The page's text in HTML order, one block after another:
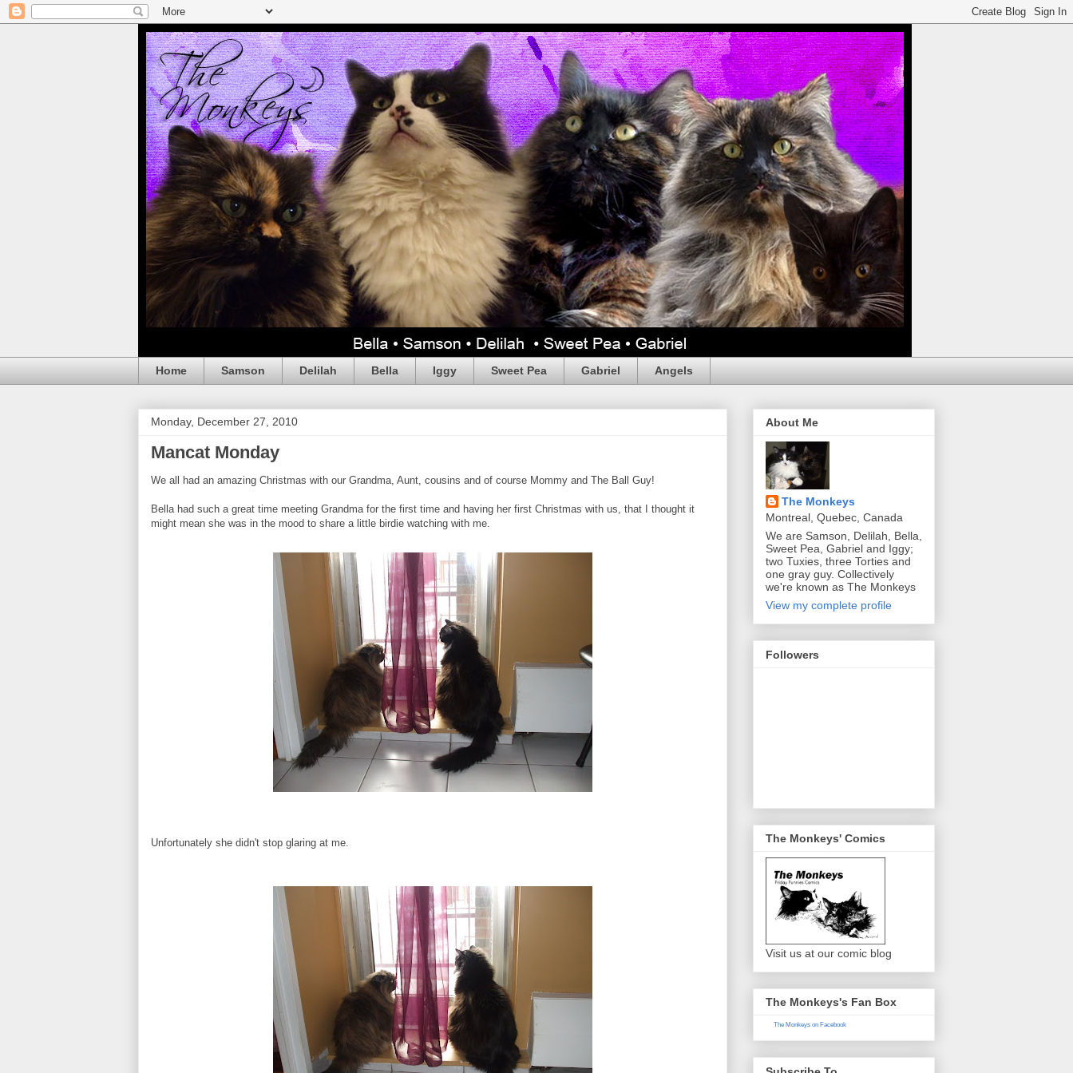
Home Samson Delilah Bella Iggy Sweet Pea Gabriel Angels
Monday, December 27, 2010
Mancat Monday
We all had an amazing Christmas with our Grandma, Aunt, cousins and of course Mommy and The Ball Guy!
Bella had such a great time meeting Grandma for the first time and having her first Christmas with us, that I thought it
might mean she was in the mood to share a little birdie watching with me.
Unfortunately she didn't stop glaring at me.
About Me
The Monkeys
Montreal, Quebec, Canada
We are Samson, Delilah, Bella,
Sweet Pea, Gabriel and Iggy;
two Tuxies, three Torties and
one gray guy. Collectively
we're known as The Monkeys
View my complete profile
Followers
The Monkeys' Comics
Visit us at our comic blog
The Monkeys's Fan Box
The Monkeys on Facebook